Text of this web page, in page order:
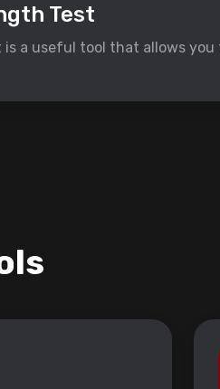
Test
is a useful tool that allows